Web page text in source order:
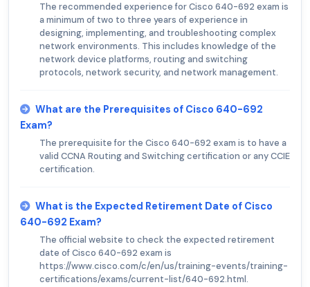
The recommended experience for Cisco 640-692 exam is
a minimum of two to three years of experience in
designing, implementing, and troubleshooting complex
network environments. This includes knowledge of the
network device platforms, routing and switching
protocols, network security, and network management.
What are the Prerequisites of Cisco 640-692
Exam?
The prerequisite for the Cisco 640-692 exam is to have a
valid CCNA Routing and Switching certification or any CCIE
certification.
What is the Expected Retirement Date of Cisco
640-692 Exam?
The official website to check the expected retirement
date of Cisco 640-692 exam is
https://www.cisco.com/c/en/us/training-events/training-
certifications/exams/current-list/640-692.html.